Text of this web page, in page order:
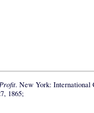
. New York: International
1865;